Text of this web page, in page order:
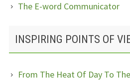
The E-word Communicator
INSPIRING POINTS OF
From The Heat Of Day To